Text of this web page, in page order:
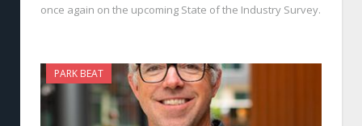
once again on the upcoming State of the Industry Survey.
PARK BEAT